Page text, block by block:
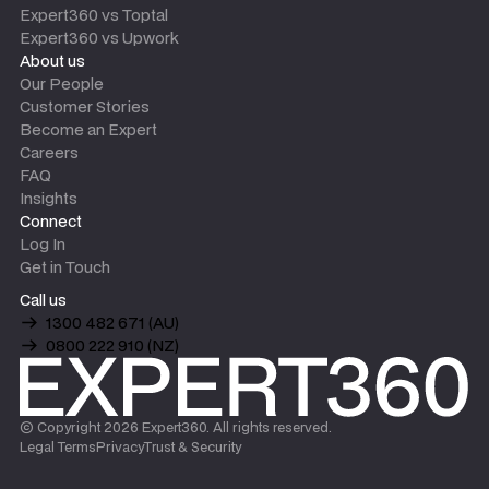
Expert360 vs Toptal
Expert360 vs Upwork
About us
Our People
Customer Stories
Become an Expert
Careers
FAQ
Insights
Connect
Log In
Get in Touch
Call us
1300 482 671 (AU)
0800 222 910 (NZ)
© Copyright 2026 Expert360. All rights reserved.
Legal TermsPrivacyTrust & Security